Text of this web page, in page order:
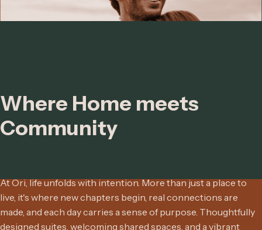
Where Home meets
Community
At Ori, life unfolds with intention. More than just a place to
live, it's where new chapters begin, real connections are
made, and each day carries a sense of purpose. Thoughtfully
designed suites, welcoming shared spaces, and a vibrant